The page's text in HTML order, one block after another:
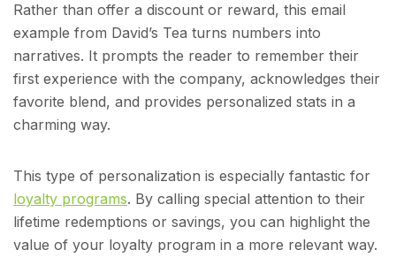
Rather than offer a discount or reward, this email
example from David’s Tea turns numbers into
narratives. It prompts the reader to remember their
first experience with the company, acknowledges their
favorite blend, and provides personalized stats in a
charming way.
This type of personalization is especially fantastic for
loyalty programs. By calling special attention to their
lifetime redemptions or savings, you can highlight the
value of your loyalty program in a more relevant way.